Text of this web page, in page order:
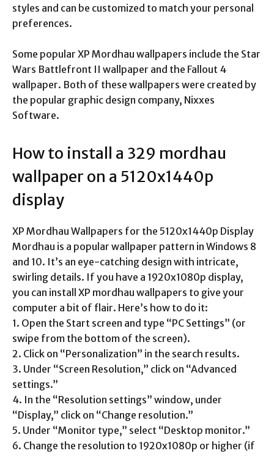
styles and can be customized to match your personal
preferences.
Some popular XP Mordhau wallpapers include the Star
Wars Battlefront II wallpaper and the Fallout 4
wallpaper. Both of these wallpapers were created by
the popular graphic design company, Nixxes
Software.
How to install a 329 mordhau
wallpaper on a 5120x1440p
display
XP Mordhau Wallpapers for the 5120x1440p Display
Mordhau is a popular wallpaper pattern in Windows 8
and 10. It’s an eye-catching design with intricate,
swirling details. If you have a 1920x1080p display,
you can install XP mordhau wallpapers to give your
computer a bit of flair. Here’s how to do it:
1. Open the Start screen and type “PC Settings” (or
swipe from the bottom of the screen).
2. Click on “Personalization” in the search results.
3. Under “Screen Resolution,” click on “Advanced
settings.”
4. In the “Resolution settings” window, under
“Display,” click on “Change resolution.”
5. Under “Monitor type,” select “Desktop monitor.”
6. Change the resolution to 1920x1080p or higher (if